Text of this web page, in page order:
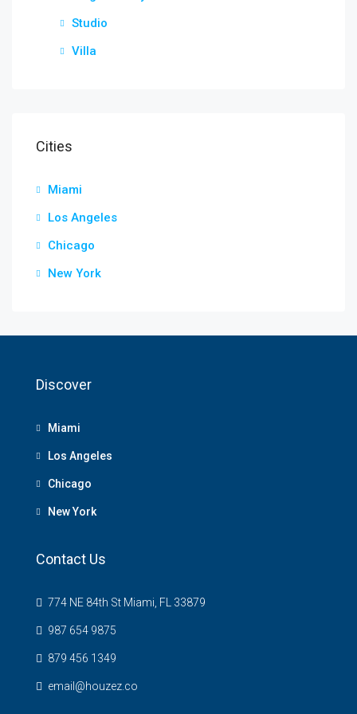
Studio
Villa
Cities
Miami
Los Angeles
Chicago
New York
Discover
Miami
Los Angeles
Chicago
New York
Contact Us
774 NE 84th St Miami, FL 33879
987 654 9875
879 456 1349
email@houzez.co